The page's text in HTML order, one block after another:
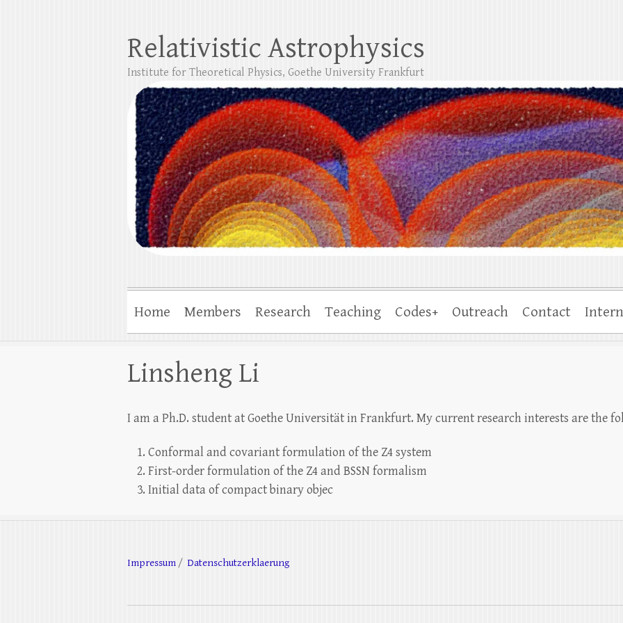
Relativistic Astrophysics
Institute for Theoretical Physics, Goethe University Frankfurt
Home Members Research Teaching Codes+ Outreach Contact
Linsheng Li
I am a Ph.D. student at Goethe Universität in Frankfurt. My current research interests are the
Conformal and covariant formulation of the Z4 system
First-order formulation of the Z4 and BSSN formalism
Initial data of compact binary objec
Impressum / Datenschutzerklaerung